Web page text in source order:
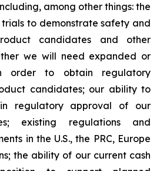
among other things: the
to demonstrate safety and
candidates and other
we will need expanded or
order to obtain regulatory
candidates; our ability to
regulatory approval of our
existing regulations and
in the U.S., the PRC, Europe
the ability of our current cash